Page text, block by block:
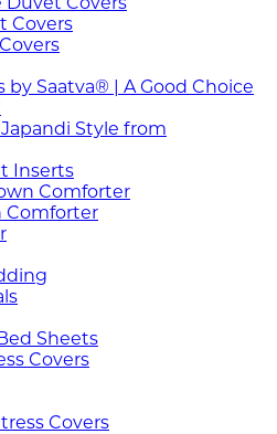
Covers
by Saatva® | A Good Choice
Style from
Inserts
Comforter
Comforter
Sheets
Covers
Covers